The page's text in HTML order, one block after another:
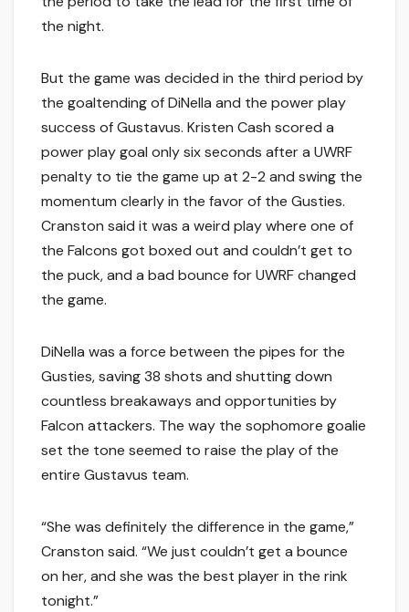
the night.
But the game was decided in the third period by
the goaltending of DiNella and the power play
success of Gustavus. Kristen Cash scored a
power play goal only six seconds after a UWRF
penalty to tie the game up at 2-2 and swing the
momentum clearly in the favor of the Gusties.
Cranston said it was a weird play where one of
the Falcons got boxed out and couldn’t get to
the puck, and a bad bounce for UWRF changed
the game.
DiNella was a force between the pipes for the
Gusties, saving 38 shots and shutting down
countless breakaways and opportunities by
Falcon attackers. The way the sophomore goalie
set the tone seemed to raise the play of the
entire Gustavus team.
“She was definitely the difference in the game,”
Cranston said. “We just couldn’t get a bounce
on her, and she was the best player in the rink
tonight.”